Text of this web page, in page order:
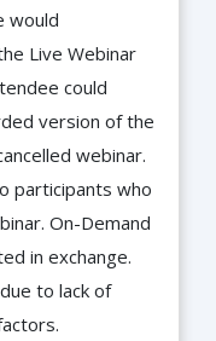
would
Live Webinar
could
version of the
webinar.
participants who
On-Demand
in exchange.
to lack of